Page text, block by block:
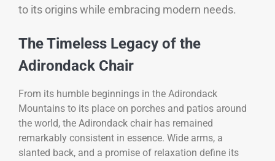
to its origins while embracing modern needs.
The Timeless Legacy of the
Adirondack Chair
From its humble beginnings in the Adirondack
Mountains to its place on porches and patios around
the world, the Adirondack chair has remained
remarkably consistent in essence. Wide arms, a
slanted back, and a promise of relaxation define its